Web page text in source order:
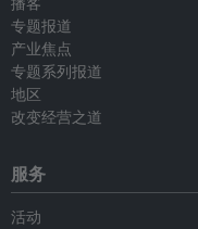
专题报道
产业焦点
专题系列报道
地区
改变经营之道
服务
活动